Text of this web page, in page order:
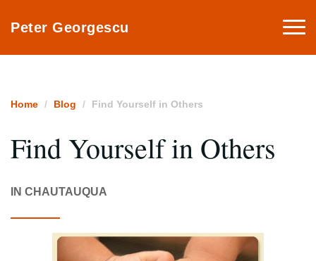
Peter Georgescu
Home Blog Find Yourself in Others
Find Yourself in Others
IN CHAUTAUQUA